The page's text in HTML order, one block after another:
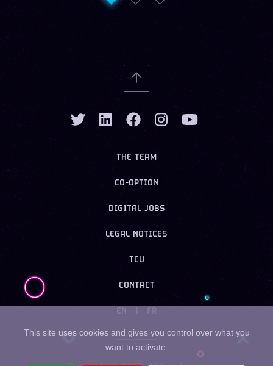
THE TEAM
CO-OPTION
DIGITAL JOBS
LEGAL NOTICES
TCU
CONTACT
EN
This site uses cookies and gives you control over what you
want to activate.